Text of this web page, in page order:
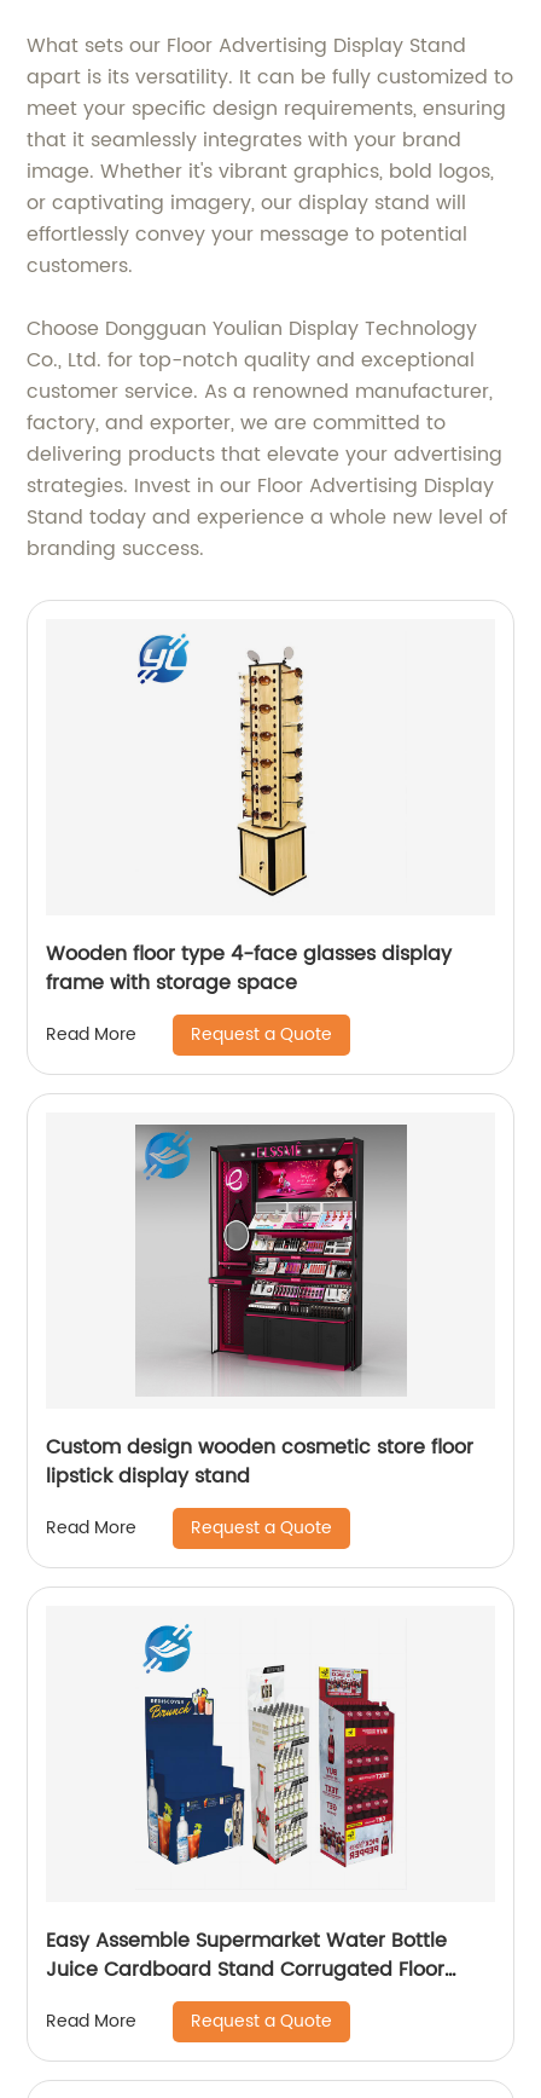
What sets our Floor Advertising Display Stand
apart is its versatility. It can be fully customized to
meet your specific design requirements, ensuring
that it seamlessly integrates with your brand
image. Whether it's vibrant graphics, bold logos,
or captivating imagery, our display stand will
effortlessly convey your message to potential
customers.
Choose Dongguan Youlian Display Technology
Co., Ltd. for top-notch quality and exceptional
customer service. As a renowned manufacturer,
factory, and exporter, we are committed to
delivering products that elevate your advertising
strategies. Invest in our Floor Advertising Display
Stand today and experience a whole new level of
branding success.
Wooden floor type 4-face glasses display
frame with storage space
Read More Request a Quote
Custom design wooden cosmetic store floor
lipstick display stand
Read More Request a Quote
Easy Assemble Supermarket Water Bottle
Juice Cardboard Stand Corrugated Floor
Display Stands
Read More Request a Quote